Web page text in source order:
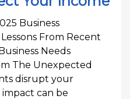
Business
From Recent
Needs
The Unexpected
disrupt your
can be